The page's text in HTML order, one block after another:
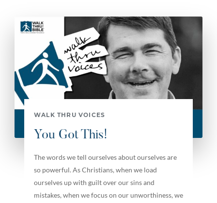
WALK THRU VOICES
You Got This!
The words we tell ourselves about ourselves are
so powerful. As Christians, when we load
ourselves up with guilt over our sins and
mistakes, when we focus on our unworthiness, we